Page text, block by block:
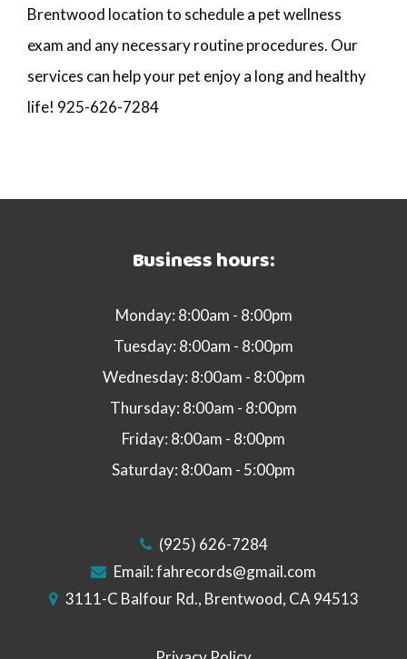
Brentwood location to schedule a pet wellness
exam and any necessary routine procedures. Our
services can help your pet enjoy a long and healthy
life! 925-626-7284
Business hours:
Monday: 8:00am - 8:00pm
Tuesday: 8:00am - 8:00pm
Wednesday: 8:00am - 8:00pm
Thursday: 8:00am - 8:00pm
Friday: 8:00am - 8:00pm
Saturday: 8:00am - 5:00pm
(925) 626-7284
Email:fahrecords@gmail.com
3111-C Balfour Rd., Brentwood, CA 94513